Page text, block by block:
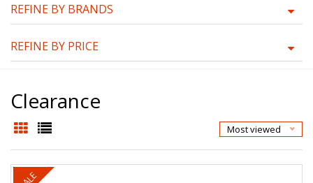
REFINE BY BRANDS
REFINE BY PRICE
Clearance
Most viewed